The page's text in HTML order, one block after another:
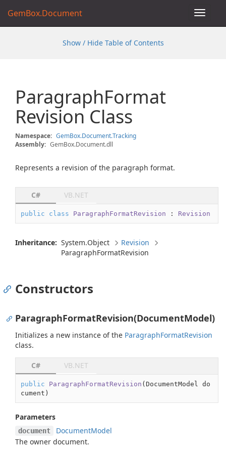
Toggle
GemBox.Document
Show / Hide Table of Contents
ParagraphFormat
Revision Class
Namespace: GemBox.Document.Tracking
Assembly: GemBox.Document.dll
Represents a revision of the paragraph format.
C# VB.NET
public class ParagraphFormatRevision : Revision
Inheritance: System.Object
Revision
ParagraphFormatRevision
Constructors
ParagraphFormatRevision(DocumentModel)
Initializes a new instance of the ParagraphFormatRevision
class.
C# VB.NET
public ParagraphFormatRevision (DocumentModel do
cument )
Parameters
document DocumentModel
The owner document.